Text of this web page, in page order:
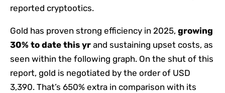
reported cryptootics.
Gold has proven strong efficiency in 2025, growing
30% to date this yr and sustaining upset costs, as
seen within the following graph. On the shut of this
report, gold is negotiated by the order of USD
3,390. That’s 650% extra in comparison with its